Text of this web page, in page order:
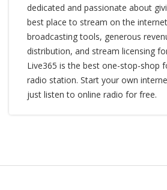
dedicated and passionate about
best place to stream on the
broadcasting tools, generous
distribution, and stream licensing
Live365 is the best one-stop-shop
radio station. Start your own
just listen to online radio for free.